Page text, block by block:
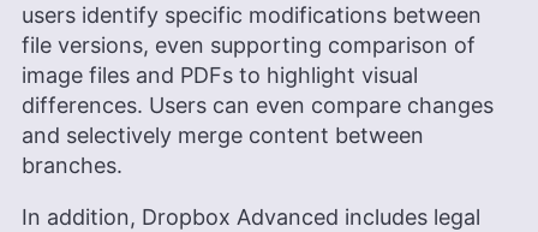
users identify specific modifications between
file versions, even supporting comparison of
image files and PDFs to highlight visual
differences. Users can even compare changes
and selectively merge content between
branches.
In addition, Dropbox Advanced includes legal